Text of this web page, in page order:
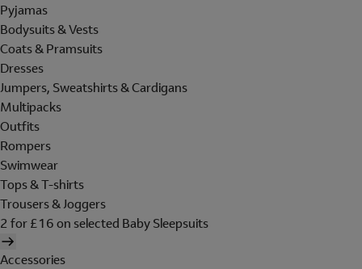
Pyjamas
Bodysuits & Vests
Coats & Pramsuits
Dresses
Jumpers, Sweatshirts & Cardigans
Multipacks
Outfits
Rompers
Swimwear
Tops & T-shirts
Trousers & Joggers
2 for £16 on selected Baby Sleepsuits
Accessories